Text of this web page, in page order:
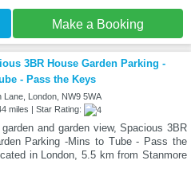
Make a Booking
3BR House Garden Parking -
- Pass the Keys
Lane, London, NW9 5WA
miles | Star Rating:
and garden view, Spacious 3BR
Parking -Mins to Tube - Pass the
in London, 5.5 km from Stanmore